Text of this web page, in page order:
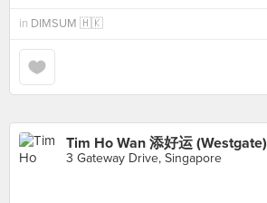
in DIMSUM 🇭🇰
Tim Ho Wan 添好运 (Westgate)
3 Gateway Drive, Singapore